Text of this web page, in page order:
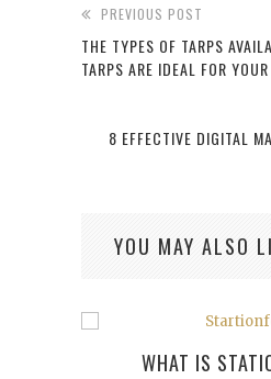
PREVIOUS POST
THE TYPES OF TARPS
TARPS ARE IDEAL FOR
8 EFFECTIVE DIGITAL
YOU MAY ALSO
WHAT IS